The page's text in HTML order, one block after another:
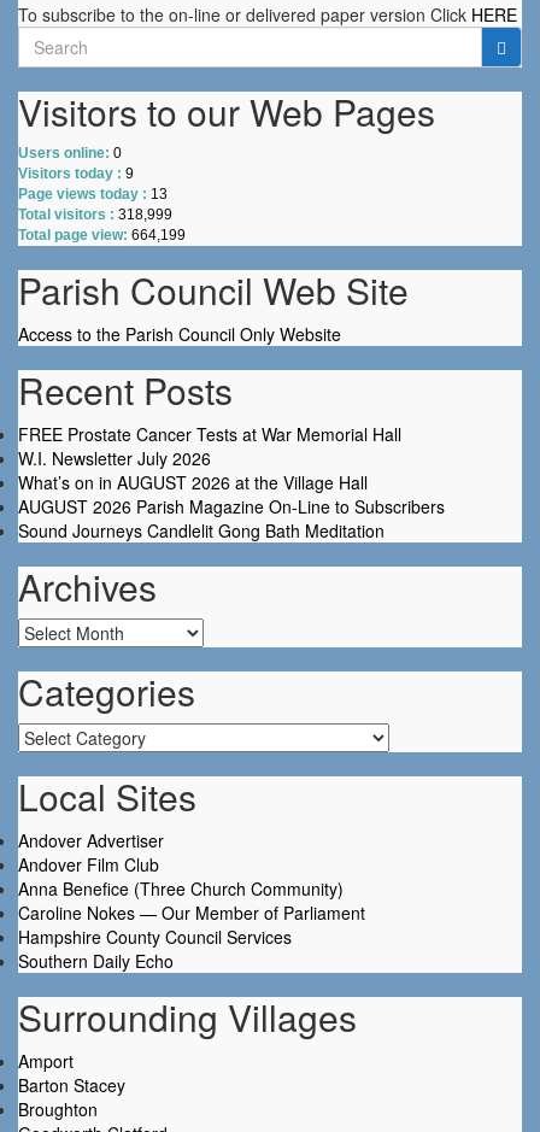
To subscribe to the on-line or delivered paper version Click HERE
Search
for:
Visitors to our Web Pages
Users online: 0
Visitors today : 9
Page views today : 13
Total visitors : 318,999
Total page view: 664,199
Parish Council Web Site
Access to the Parish Council Only Website
Recent Posts
FREE Prostate Cancer Tests at War Memorial Hall
W.I. Newsletter July 2026
What’s on in AUGUST 2026 at the Village Hall
AUGUST 2026 Parish Magazine On-Line to Subscribers
Sound Journeys Candlelit Gong Bath Meditation
Archives
Archives
Categories
Categories
Local Sites
Andover Advertiser
Andover Film Club
Anna Benefice (Three Church Community)
Caroline Nokes — Our Member of Parliament
Hampshire County Council Services
Southern Daily Echo
Surrounding Villages
Amport
Barton Stacey
Broughton